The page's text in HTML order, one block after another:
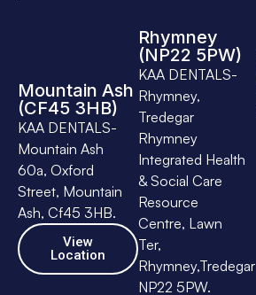
Mountain Ash
(CF45 3HB)
KAA DENTALS-
Mountain Ash
60a, Oxford
Street, Mountain
Ash, Cf45 3HB.
View
Location
Rhymney
(NP22 5PW)
KAA DENTALS-
Rhymney,
Tredegar
Rhymney
Integrated Health
& Social Care
Resource
Centre, Lawn
Ter,
Rhymney,Tredegar
NP22 5PW.